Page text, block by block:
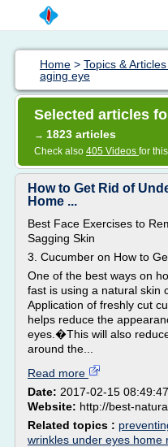
Home > Topics &
aging eye
Selected articles
→ 1823 articles
Check also 405 Videos for
How to Get Rid of
Home ...
Best Face Exercises to
Sagging Skin
3. Cucumber on How to
One of the best ways on
fast is using a natural skin
Application of freshly cut
helps reduce the
eyes.�This will also
around the...
Read more
Date: 2017-02-15 08:49:47
Website: http://best-
Related topics :
wrinkles under eyes home